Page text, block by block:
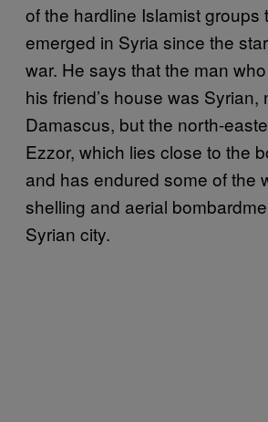
of the hardline Islamist groups
emerged in Syria since the
war. He says that the man
his friend’s house was Syrian,
Damascus, but the north-
Ezzor, which lies close to the
and has endured some of the
shelling and aerial
Syrian city.